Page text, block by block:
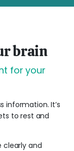
brain
for your
information. It’s
to rest and
clearly and